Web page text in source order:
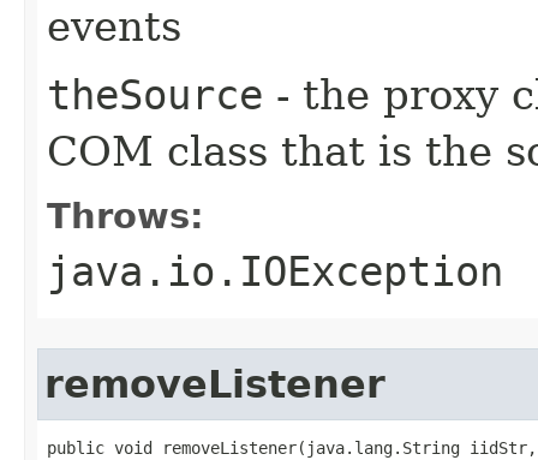
events
theSource - the proxy
COM class that is the
Throws:
java.io.IOException
removeListener
public void removeListener(java.lang.String iidStr,